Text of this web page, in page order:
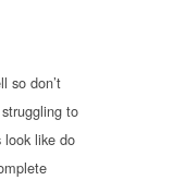
so don’t
to
look like do